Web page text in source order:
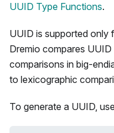
UUID Type Functions.
UUID is supported only
Dremio compares
comparisons in big-
to lexicographic
To generate a UUID,